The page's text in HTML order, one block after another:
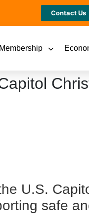
Contact Us
Membership
U.S.
safe